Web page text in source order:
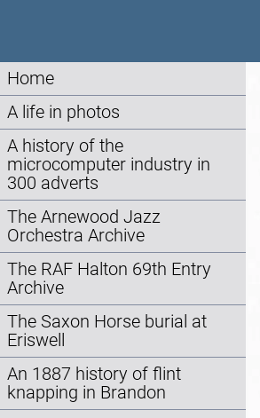
Home
A life in photos
A history of the
microcomputer industry in
300 adverts
The Arnewood Jazz
Orchestra Archive
The RAF Halton 69th Entry
Archive
The Saxon Horse burial at
Eriswell
An 1887 history of flint
knapping in Brandon